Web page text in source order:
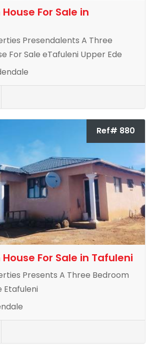
For Sale in
Presendalents A Three
For Sale eTafuleni Upper Ede
Ref# 880
For Sale in Tafuleni
Presents A Three Bedroom
Etafuleni